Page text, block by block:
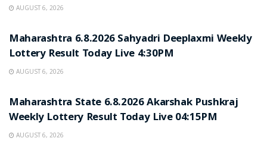
AUGUST 6, 2026
Maharashtra 6.8.2026 Sahyadri Deeplaxmi Weekly
Lottery Result Today Live 4:30PM
AUGUST 6, 2026
Maharashtra State 6.8.2026 Akarshak Pushkraj
Weekly Lottery Result Today Live 04:15PM
AUGUST 6, 2026